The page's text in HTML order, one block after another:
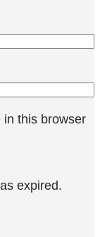
in this browser
expired.